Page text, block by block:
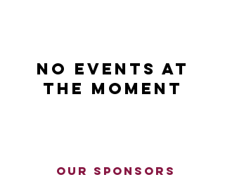
No events at
the moment
our sponsors